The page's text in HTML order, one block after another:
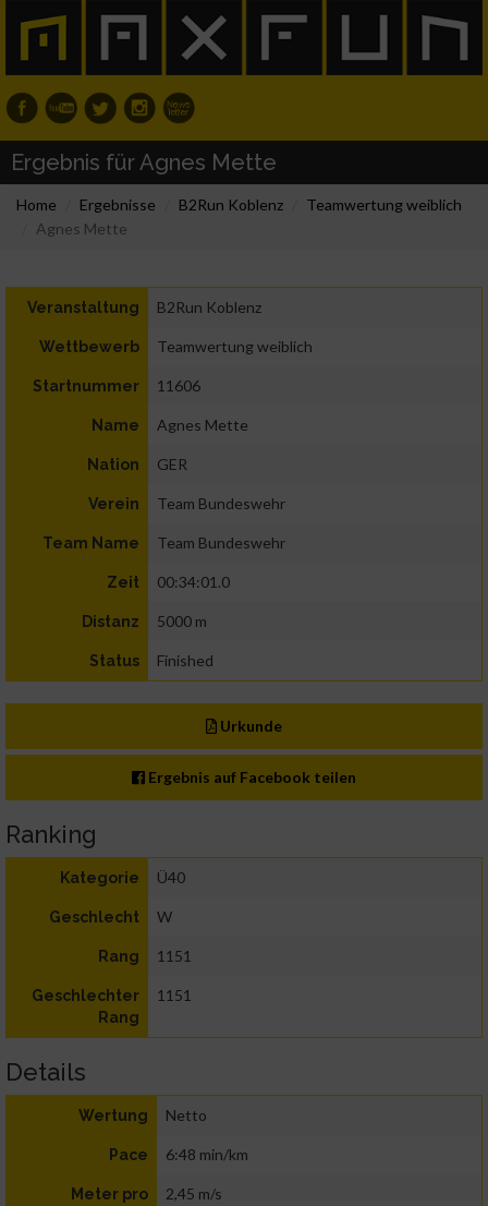
Ergebnis für Agnes Mette
Home Ergebnisse B2Run Koblenz
Teamwertung weiblich
Agnes Mette
Veranstaltung B2Run Koblenz
Wettbewerb Teamwertung weiblich
Startnummer 11606
Name Agnes Mette
Nation GER
Verein Team Bundeswehr
Team Name Team Bundeswehr
Zeit 00:34:01.0
Distanz 5000 m
Status Finished
Urkunde
Ergebnis auf Facebook teilen
Ranking
Kategorie Ü40
Geschlecht W
Rang 1151
Geschlechter
Rang
1151
Details
Wertung Netto
Pace 6:48 min/km
Meter pro
2,45 m/s